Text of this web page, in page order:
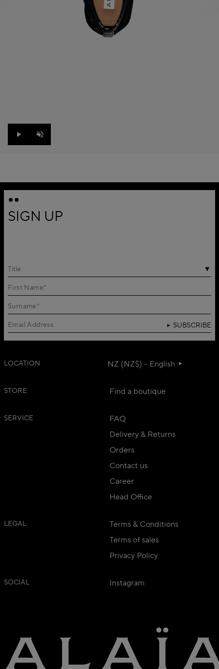
Play Unmute
SIGN UP
Title
SUBSCRIBE
LOCATION NZ (NZ$) - English
STORE Find a boutique
SERVICE
FAQ
Delivery & Returns
Orders
Contact us
Career
Head Office
LEGAL
Terms & Conditions
Terms of sales
Privacy Policy
SOCIAL Instagram